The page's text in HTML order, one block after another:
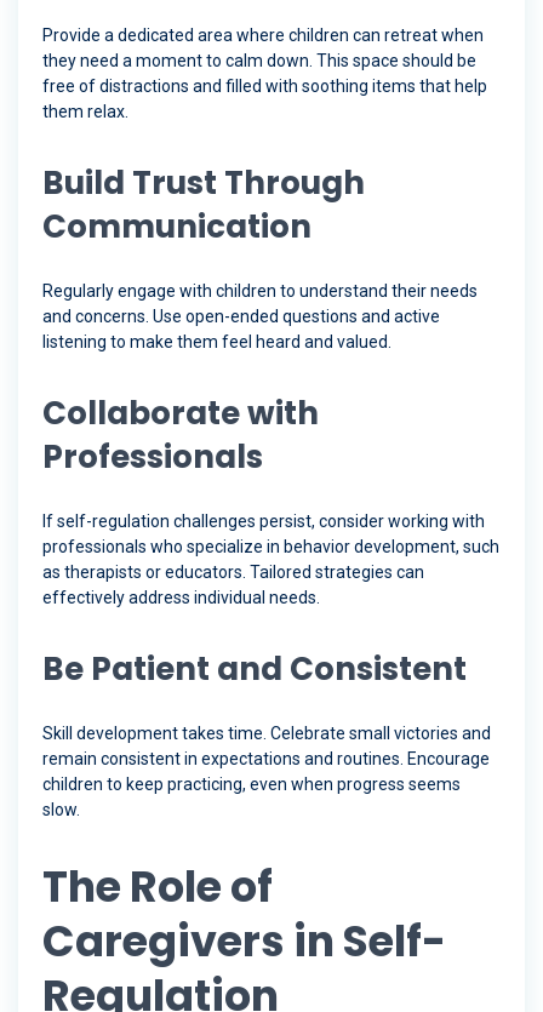
Provide a dedicated area where children can retreat when
they need a moment to calm down. This space should be
free of distractions and filled with soothing items that help
them relax.
Build Trust Through
Communication
Regularly engage with children to understand their needs
and concerns. Use open-ended questions and active
listening to make them feel heard and valued.
Collaborate with
Professionals
If self-regulation challenges persist, consider working with
professionals who specialize in behavior development, such
as therapists or educators. Tailored strategies can
effectively address individual needs.
Be Patient and Consistent
Skill development takes time. Celebrate small victories and
remain consistent in expectations and routines. Encourage
children to keep practicing, even when progress seems
slow.
The Role of
Caregivers in Self-
Regulation